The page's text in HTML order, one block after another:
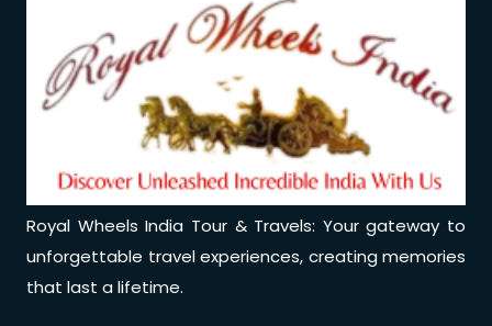
Royal Wheels India Tour & Travels: Your gateway to
unforgettable travel experiences, creating memories
that last a lifetime.